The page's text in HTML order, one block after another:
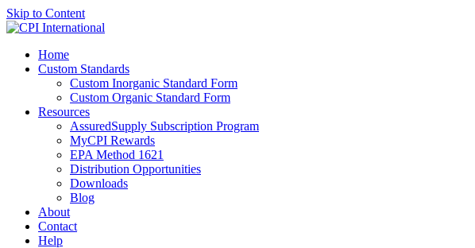
Skip to Content
Home
Custom Standards
Custom Inorganic Standard Form
Custom Organic Standard Form
Resources
AssuredSupply Subscription Program
MyCPI Rewards
EPA Method 1621
Distribution Opportunities
Downloads
Blog
About
Contact
Help